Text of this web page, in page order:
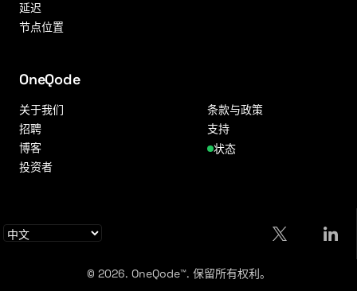
延迟
节点位置
OneQode
关于我们
招聘
博客
投资者
条款与政策
支持
状态
© 2026. OneQode™. 保留所有权利。